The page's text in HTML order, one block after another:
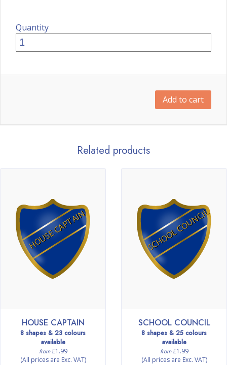
Quantity
Add to cart
Related products
HOUSE CAPTAIN
HOUSE CAPTAIN
8 shapes & 23 colours
available
from£1.99
(All prices are Exc. VAT)
SCHOOL COUNCIL
SCHOOL COUNCIL
8 shapes & 25 colours
available
from£1.99
(All prices are Exc. VAT)